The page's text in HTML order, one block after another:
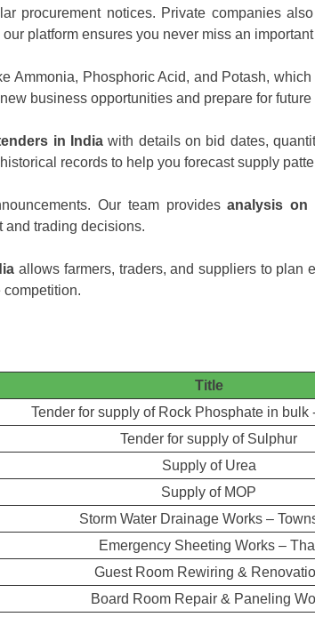
procurement notices. Private companies
platform ensures you never miss an
Ammonia, Phosphoric Acid, and Potash,
business opportunities and prepare for future
in Indiawith details on bid dates,
records to help you forecast supply
Our team providesanalysis on
and trading decisions.
allows farmers, traders, and suppliers to plan
competition.
Title
Tender for supply of Rock Phosphate in bulk
Tender for supply of Sulphur
Supply of Urea
Supply of MOP
Storm Water Drainage Works –
Emergency Sheeting Works – Thal
Guest Room Rewiring &
Board Room Repair & Paneling